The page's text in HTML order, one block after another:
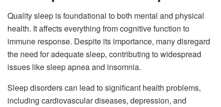
Quality sleep is foundational to both mental and physical
health. It affects everything from cognitive function to
immune response. Despite its importance, many disregard
the need for adequate sleep, contributing to widespread
issues like sleep apnea and insomnia.
Sleep disorders can lead to significant health problems,
including cardiovascular diseases, depression, and